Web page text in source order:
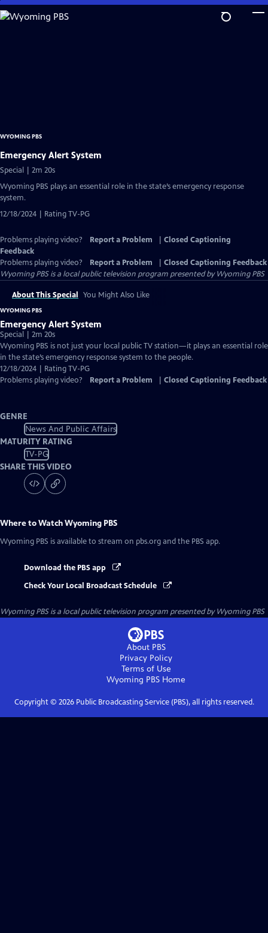
Skip
to
WYOMING PBS
Emergency Alert System
Special | 2m 20s
Wyoming PBS plays an essential role in the state’s emergency response
system.
12/18/2024 | Rating TV-PG
Problems playing video? Report a Problem
Closed Captioning
Feedback
Problems playing video?
Report a Problem
Closed Captioning Feedback
Wyoming PBSis a local public television program presented byWyoming PBS
About This Special You Might Also Like
WYOMING PBS
Emergency Alert System
Special | 2m 20s
Wyoming PBS is not just your local public TV station—it plays an essential role
in the state’s emergency response system to the people.
12/18/2024 | Rating TV-PG
Problems playing video?
Report a Problem Closed Captioning Feedback
GENRE
News And Public Affairs
MATURITY RATING
TV-PG
SHARE THIS VIDEO
Where to WatchWyoming PBS
Wyoming PBS is available to stream on pbs.org and the PBS app.
Download the PBS app
Check Your Local Broadcast Schedule
Wyoming PBSis a local public television program presented byWyoming PBS
About PBS
Privacy Policy
Terms of Use
Wyoming PBS Home
Copyright © 2026Public Broadcasting Service (PBS), all rights reserved.